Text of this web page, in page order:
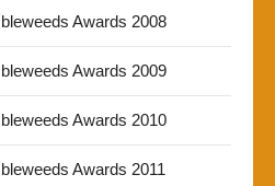
Awards 2008
Awards 2009
Awards 2010
Awards 2011